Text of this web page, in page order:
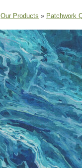
Our Products » Patchwork